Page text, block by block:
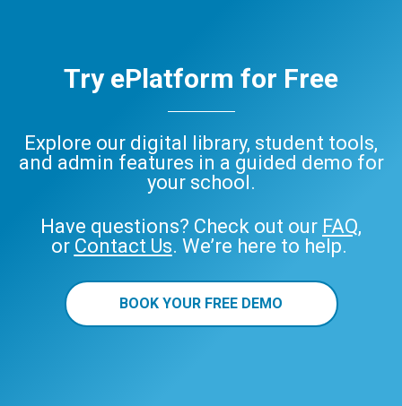
Try ePlatform for Free
Explore our digital library, student tools,
and admin features in a guided demo for
your school.
Have questions? Check out our FAQ,
or Contact Us. We’re here to help.
BOOK YOUR FREE DEMO